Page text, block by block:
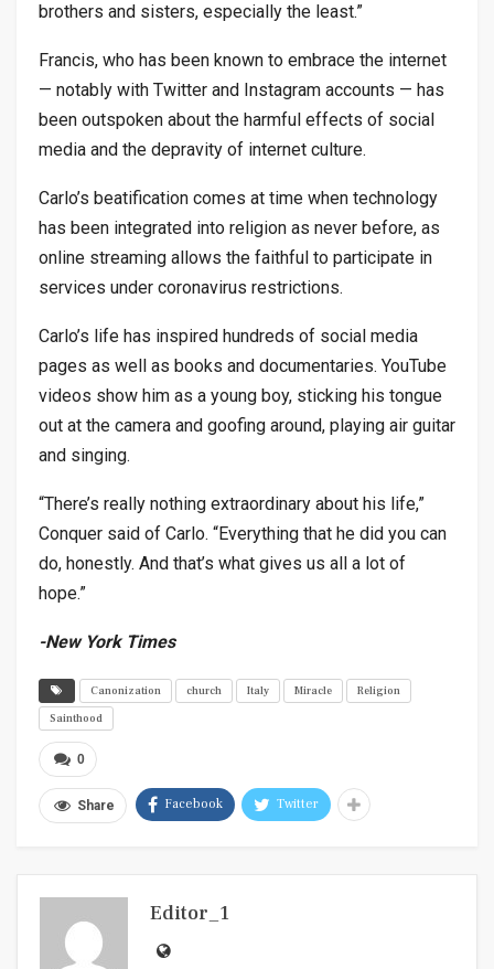
brothers and sisters, especially the least.”
Francis, who has been known to embrace the internet
— notably with Twitter and Instagram accounts — has
been outspoken about the harmful effects of social
media and the depravity of internet culture.
Carlo’s beatification comes at time when technology
has been integrated into religion as never before, as
online streaming allows the faithful to participate in
services under coronavirus restrictions.
Carlo’s life has inspired hundreds of social media
pages as well as books and documentaries. YouTube
videos show him as a young boy, sticking his tongue
out at the camera and goofing around, playing air guitar
and singing.
“There’s really nothing extraordinary about his life,”
Conquer said of Carlo. “Everything that he did you can
do, honestly. And that’s what gives us all a lot of
hope.”
-New York Times
Canonization church Italy Miracle
Religion
Sainthood
0
Share Facebook Twitter
Editor_1